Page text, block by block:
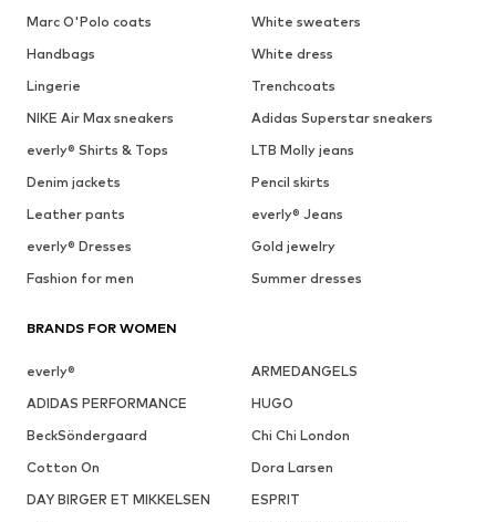
Marc O'Polo coats
White sweaters
Handbags
White dress
Lingerie
Trenchcoats
NIKE Air Max sneakers
Adidas Superstar sneakers
everly® Shirts & Tops
LTB Molly jeans
Denim jackets
Pencil skirts
Leather pants
everly® Jeans
everly® Dresses
Gold jewelry
Fashion for men
Summer dresses
BRANDS FOR WOMEN
everly®
ARMEDANGELS
ADIDAS PERFORMANCE
HUGO
BeckSöndergaard
Chi Chi London
Cotton On
Dora Larsen
DAY BIRGER ET MIKKELSEN
ESPRIT